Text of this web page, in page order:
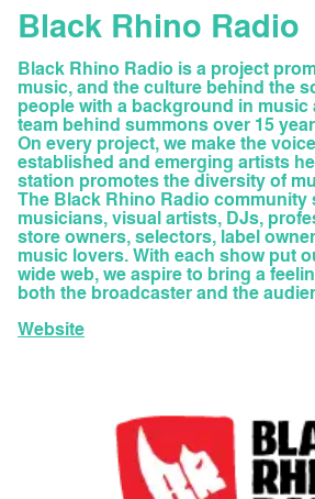
Black Rhino Radio
Black Rhino Radio is a project
music, and the culture behind the
people with a background in music
team behind summons over 15
On every project, we make the
established and emerging artists
station promotes the diversity of
The Black Rhino Radio community
musicians, visual artists, DJs,
store owners, selectors, label
music lovers. With each show put
wide web, we aspire to bring a
both the broadcaster and the
Website